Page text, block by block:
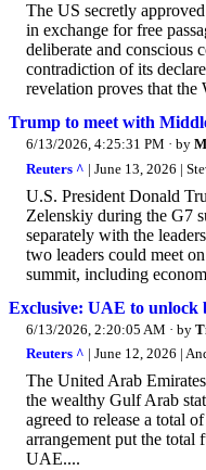
The US secretly
in exchange for free
deliberate and conscious
contradiction of its
revelation proves that the
Trump to meet with
6/13/2026, 4:25:31 PM · by
Reuters ^ | June 13, 2026 |
U.S. President Donald
Zelenskiy during the ​G7
separately with the
two leaders could meet
summit, including
Exclusive: UAE to unlock
6/13/2026, 2:20:05 AM · by
Reuters ^ | June 12, 2026 |
The United Arab
the wealthy Gulf Arab
agreed to release a total
arrangement put the total
UAE....